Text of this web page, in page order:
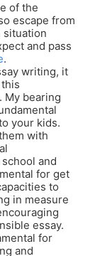
of the
escape from
situation
and pass
.
writing, it
My bearing
your kids.
with
and
for get
to
in measure
essay.
for
and